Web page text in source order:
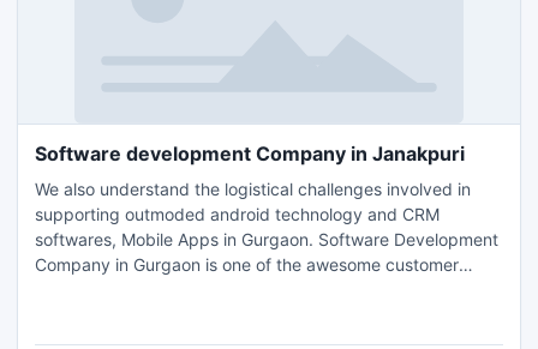
Software development Company in Janakpuri
We also understand the logistical challenges involved in
supporting outmoded android technology and CRM
softwares, Mobile Apps in Gurgaon. Software Development
Company in Gurgaon is one of the awesome customer
http://www.sanskritiinfosol.com